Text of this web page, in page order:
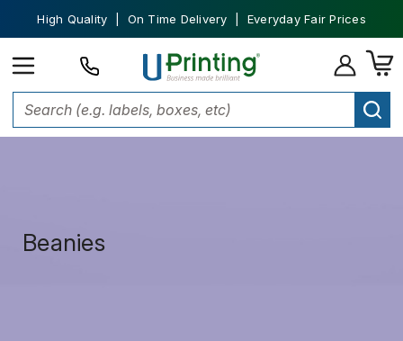
High Quality | On Time Delivery | Everyday Fair Prices
Beanies